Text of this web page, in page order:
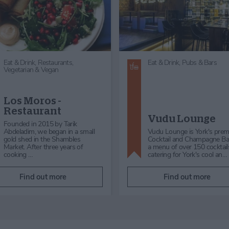
Eat & Drink, Gin, Cocktails & Wine
Oscar's Wine Bar &
Oscar's is a family ran business
with a passion for creating
comfort food we know you’ll
love. From our sunny outside s…
Find out more
Eat & Drink, Cafés &
Gift Shop
We serve a range of drinks
including: Italian Afternoon
two, Lucia’s own blend
teas, specia…
Find out more